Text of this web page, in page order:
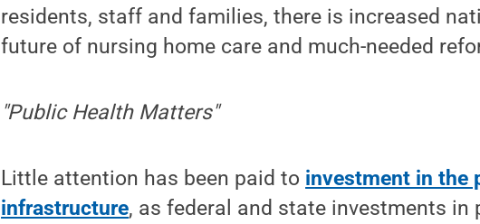
residents, staff and families, there is increased
future of nursing home care and much-needed
"Public Health Matters"
Little attention has been paid to investment in the
infrastructure, as federal and state investments in